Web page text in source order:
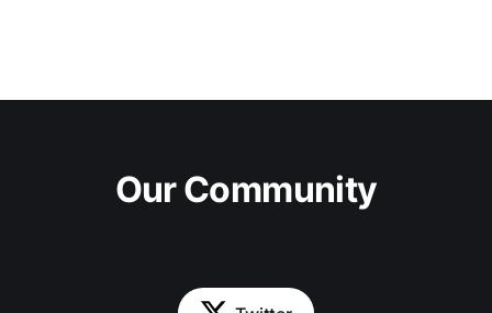
Our Community